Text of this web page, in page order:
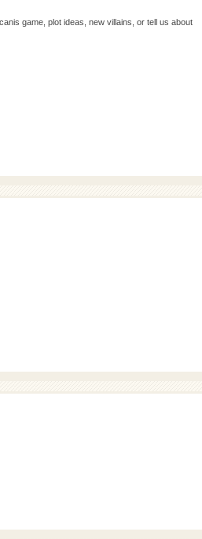
game, plot ideas, new villains, or tell us about